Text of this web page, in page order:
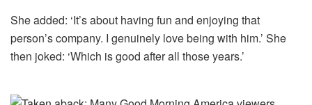
She added: ‘It’s about having fun and enjoying that
person’s company. I genuinely love being with him.’ She
then joked: ‘Which is good after all those years.’